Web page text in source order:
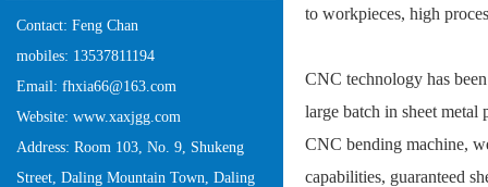
Contact: Feng Chan
mobiles: 13537811194
Email: fhxia66@163.com
Website: www.xaxjgg.com
Address: Room 103, No. 9, Shukeng
Street, Daling Mountain Town, Daling
to workpieces, high
CNC technology has
large batch in sheet
CNC bending machine,
capabilities, guaranteed